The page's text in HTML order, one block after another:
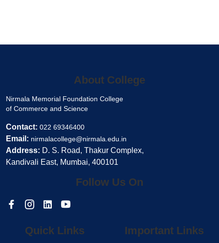
About College
Nirmala Memorial Foundation College
of Commerce and Science
Contact: 022 69346400
Email: nirmalacollege@nirmala.edu.in
Address: D. S. Road, Thakur Complex,
Kandivali East, Mumbai, 400101
Follow Us On
Quick Links Important Links